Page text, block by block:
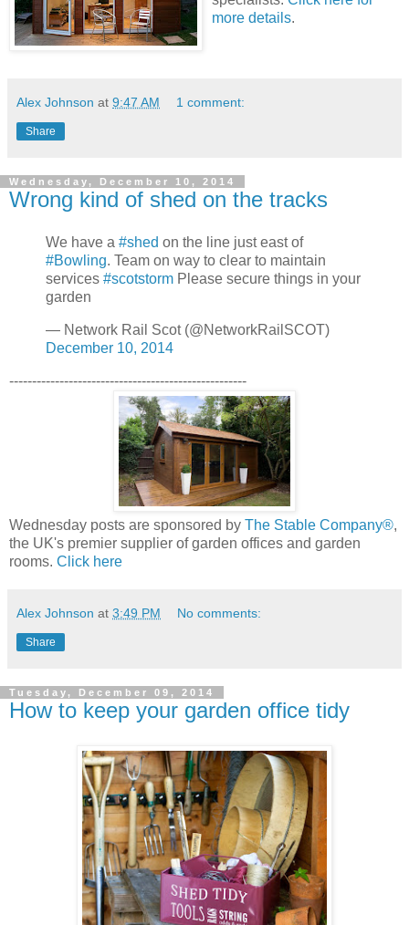
more details.
Alex Johnson at 9:47 AM 1 comment:
Share
Wednesday, December 10, 2014
Wrong kind of shed on the tracks
We have a #shed on the line just east of
#Bowling. Team on way to clear to maintain
services #scotstorm Please secure things in your
garden
— Network Rail Scot (@NetworkRailSCOT)
December 10, 2014
----------------------------------------------------
Wednesday posts are sponsored by The Stable Company®,
the UK's premier supplier of garden offices and garden
rooms. Click here
Alex Johnson at 3:49 PM No comments:
Share
Tuesday, December 09, 2014
How to keep your garden office tidy